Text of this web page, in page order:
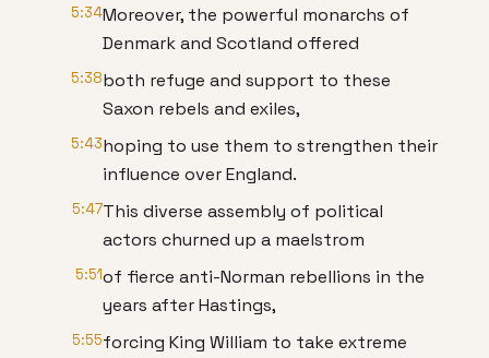
5:34Moreover, the powerful monarchs of
Denmark and Scotland offered
5:38both refuge and support to these
Saxon rebels and exiles,
5:43hoping to use them to strengthen their
influence over England.
5:47This diverse assembly of political
actors churned up a maelstrom
5:51of fierce anti-Norman rebellions in the
years after Hastings,
5:55forcing King William to take extreme